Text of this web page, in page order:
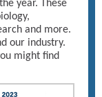
year. These
and more.
our industry.
might find